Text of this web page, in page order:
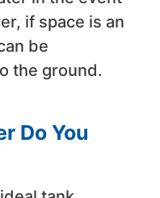
if space is an
be
the ground.
Do You